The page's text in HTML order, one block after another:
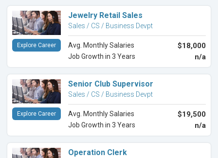
Jewelry Retail Sales
Sales / CS / Business Devpt
Avg. Monthly Salaries $18,000
Job Growth in 3 Years n/a
Explore Career
Senior Club Supervisor
Sales / CS / Business Devpt
Avg. Monthly Salaries $19,500
Job Growth in 3 Years n/a
Explore Career
Operation Clerk